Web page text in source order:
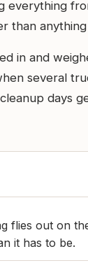
everything
than
in and
several
days
flies out on
it has to be.